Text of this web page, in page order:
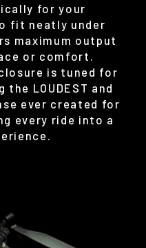
for your
fit neatly under
maximum output
or comfort.
is tuned for
LOUDEST and
ever created for
every ride into a